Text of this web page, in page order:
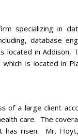
specializing in
database
located in Addison,
is located in
of a large client
care. The
has risen. Mr.